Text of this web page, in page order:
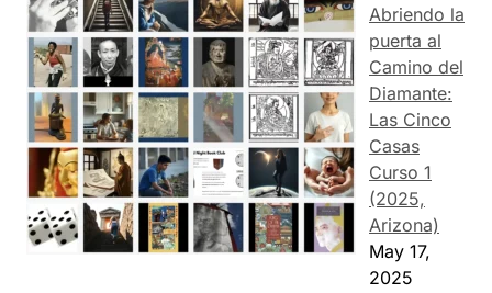
Abriendo la
puerta al
Camino del
Diamante:
Las Cinco
Casas
Curso 1
(2025,
Arizona)
May 17,
2025